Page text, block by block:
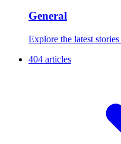
General
Explore the latest
404 articles